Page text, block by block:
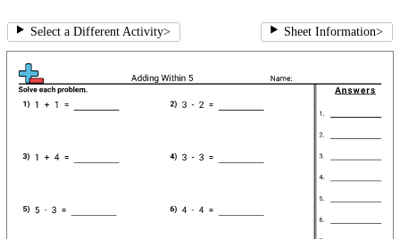
Select a Different Activity> Sheet Information>